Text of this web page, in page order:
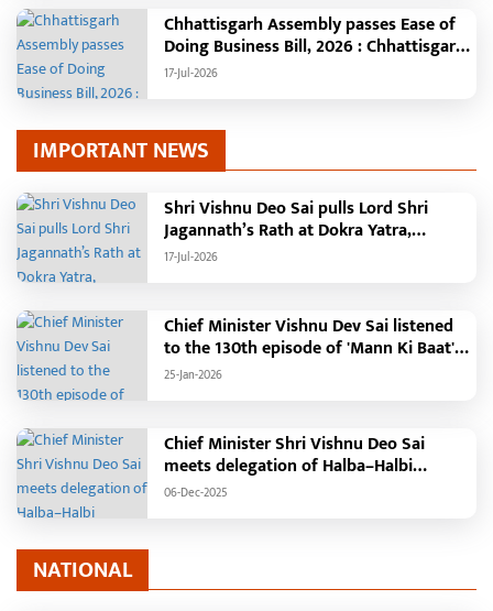
Jagannath Rath Yatra in Raipur
Chhattisgarh Assembly passes Ease of
Doing Business Bill, 2026 : Chhattisgarh
set to become first state with risk-
17-Jul-2026
IMPORTANT NEWS
Shri Vishnu Deo Sai pulls Lord Shri
Jagannath’s Rath at Dokra Yatra,
performs Gajapati Maharaja tradition,
17-Jul-2026
Chief Minister Vishnu Dev Sai listened
to the 130th episode of 'Mann Ki Baat'
with public representatives in Kansabel.
25-Jan-2026
Chief Minister Shri Vishnu Deo Sai
meets delegation of Halba–Halbi
community
06-Dec-2025
NATIONAL